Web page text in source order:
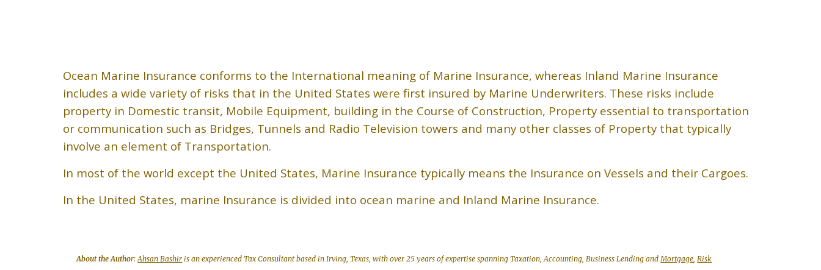
Ocean Marine Insurance conforms to the International meaning of Marine Insurance, whereas Inland Marine Insurance
includes a wide variety of risks that in the United States were first insured by Marine Underwriters. These risks include
property in Domestic transit, Mobile Equipment, building in the Course of Construction, Property essential to transportation
or communication such as Bridges, Tunnels and Radio Television towers and many other classes of Property that typically
involve an element of Transportation.
In most of the world except the United States, Marine Insurance typically means the Insurance on Vessels and their Cargoes.
In the United States, marine Insurance is divided into ocean marine and Inland Marine Insurance.
About the Author:Ahsan Bashir is an experienced Tax Consultant based in Irving, Texas, with over 25 years of expertise spanning Taxation, Accounting, Business Lending andMortgage,Risk